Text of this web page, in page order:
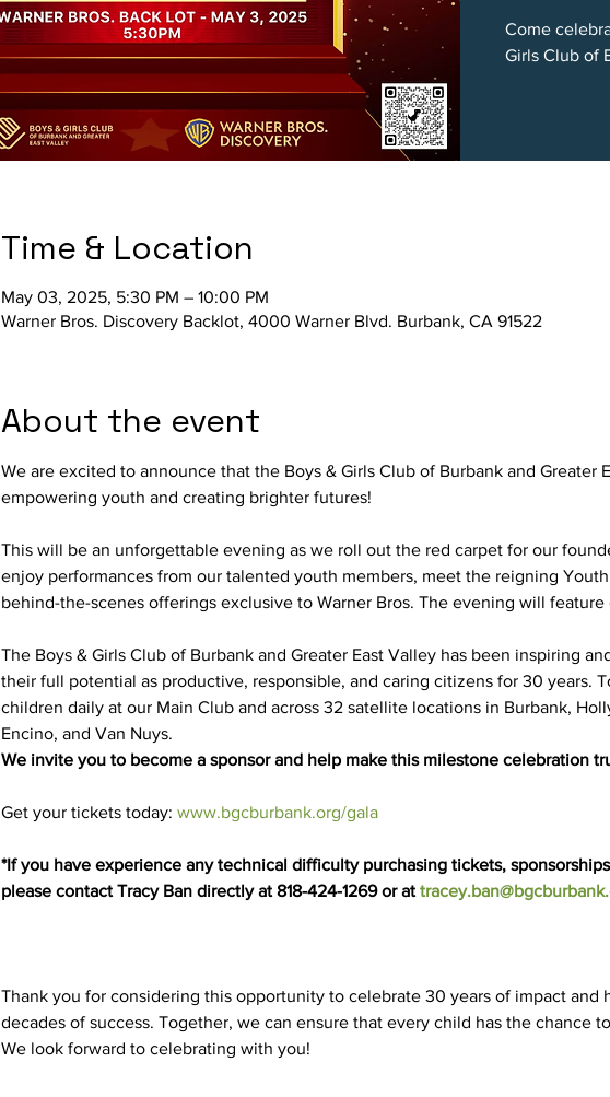
Come
Girls Club of
Time & Location
May 03, 2025, 5:30 PM – 10:00 PM
Warner Bros. Discovery Backlot, 4000 Warner Blvd. Burbank, CA 91522
About the event
We are excited to announce that the Boys & Girls Club of Burbank and Greater
empowering youth and creating brighter futures!
This will be an unforgettable evening as we roll out the red carpet for our
enjoy performances from our talented youth members, meet the reigning
behind-the-scenes offerings exclusive to Warner Bros. The evening will feature
The Boys & Girls Club of Burbank and Greater East Valley has been inspiring
their full potential as productive, responsible, and caring citizens for 30 years.
children daily at our Main Club and across 32 satellite locations in Burbank,
Encino, and Van Nuys.
We invite you to become a sponsor and help make this milestone celebration
Get your tickets today: www.bgcburbank.org/gala
*If you have experience any technical difficulty purchasing tickets,
please contact Tracy Ban directly at 818-424-1269 or at
Thank you for considering this opportunity to celebrate 30 years of impact and
decades of success. Together, we can ensure that every child has the chance
We look forward to celebrating with you!